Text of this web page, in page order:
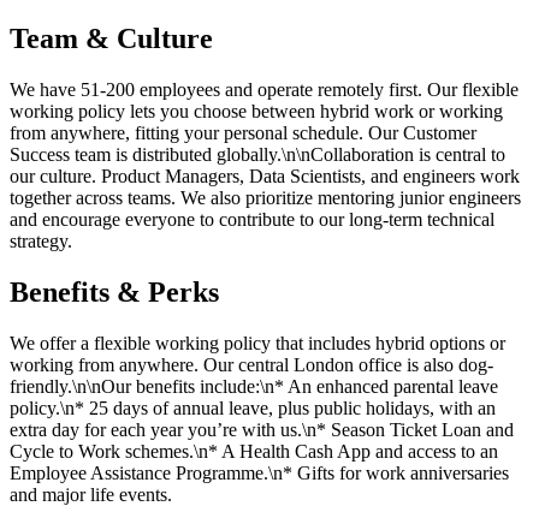
Team & Culture
We have 51-200 employees and operate remotely first. Our flexible
working policy lets you choose between hybrid work or working
from anywhere, fitting your personal schedule. Our Customer
Success team is distributed globally.\n\nCollaboration is central to
our culture. Product Managers, Data Scientists, and engineers work
together across teams. We also prioritize mentoring junior engineers
and encourage everyone to contribute to our long-term technical
strategy.
Benefits & Perks
We offer a flexible working policy that includes hybrid options or
working from anywhere. Our central London office is also dog-
friendly.\n\nOur benefits include:\n* An enhanced parental leave
policy.\n* 25 days of annual leave, plus public holidays, with an
extra day for each year you’re with us.\n* Season Ticket Loan and
Cycle to Work schemes.\n* A Health Cash App and access to an
Employee Assistance Programme.\n* Gifts for work anniversaries
and major life events.